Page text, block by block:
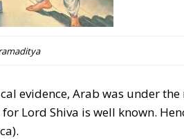
evidence, Arab was under the
Lord Shiva is well known.